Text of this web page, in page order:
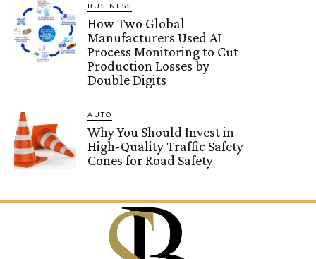
BUSINESS
How Two Global
Manufacturers Used AI
Process Monitoring to Cut
Production Losses by
Double Digits
AUTO
Why You Should Invest in
High-Quality Traffic Safety
Cones for Road Safety